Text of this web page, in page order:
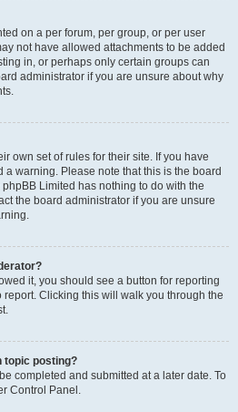
on a per forum, per group, or per user
not have allowed attachments to be added
in, or perhaps only certain groups can
administrator if you are unsure about why
own set of rules for their site. If you have
a warning. Please note that this is the board
Limited has nothing to do with the
the board administrator if you are unsure
it, you should see a button for reporting
report. Clicking this will walk you through the
topic posting?
completed and submitted at a later date. To
Control Panel.